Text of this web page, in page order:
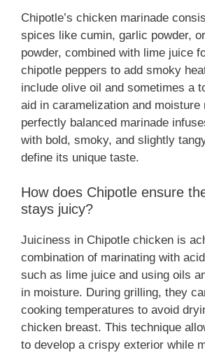
Chipotle’s chicken marinade
spices like cumin, garlic powder,
powder, combined with lime juice
chipotle peppers to add smoky
include olive oil and sometimes a
aid in caramelization and moisture
perfectly balanced marinade
with bold, smoky, and slightly
define its unique taste.
How does Chipotle ensure
stays juicy?
Juiciness in Chipotle chicken is
combination of marinating with
such as lime juice and using oils
in moisture. During grilling, they
cooking temperatures to avoid
chicken breast. This technique
to develop a crispy exterior while